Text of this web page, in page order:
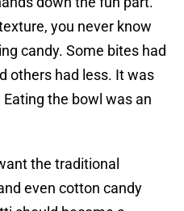
you never know
candy. Some bites had
others had less. It was
the bowl was an
the traditional
even cotton candy